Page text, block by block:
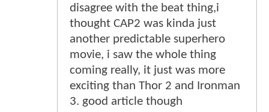
disagree with the beat thing,i
thought CAP2 was kinda just
another predictable superhero
movie, i saw the whole thing
coming really, it just was more
exciting than Thor 2 and Ironman
3. good article though